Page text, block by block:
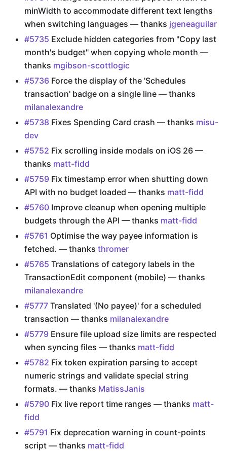
minWidth to accommodate different text lengths
when switching languages — thanks jgeneaguilar
#5735 Exclude hidden categories from "Copy last
month's budget" when copying whole month —
thanks mgibson-scottlogic
#5736 Force the display of the 'Schedules
transaction' badge on a single line — thanks
milanalexandre
#5738 Fixes Spending Card crash — thanks misu-
dev
#5752 Fix scrolling inside modals on iOS 26 —
thanks matt-fidd
#5759 Fix timestamp error when shutting down
API with no budget loaded — thanks matt-fidd
#5760 Improve cleanup when opening multiple
budgets through the API — thanks matt-fidd
#5761 Optimise the way payee information is
fetched. — thanks thromer
#5765 Translations of category labels in the
TransactionEdit component (mobile) — thanks
milanalexandre
#5777 Translated '(No payee)' for a scheduled
transaction — thanks milanalexandre
#5779 Ensure file upload size limits are respected
when syncing files — thanks matt-fidd
#5782 Fix token expiration parsing to accept
numeric strings and validate special string
formats. — thanks MatissJanis
#5790 Fix live report time ranges — thanks matt-
fidd
#5791 Fix deprecation warning in count-points
script — thanks matt-fidd